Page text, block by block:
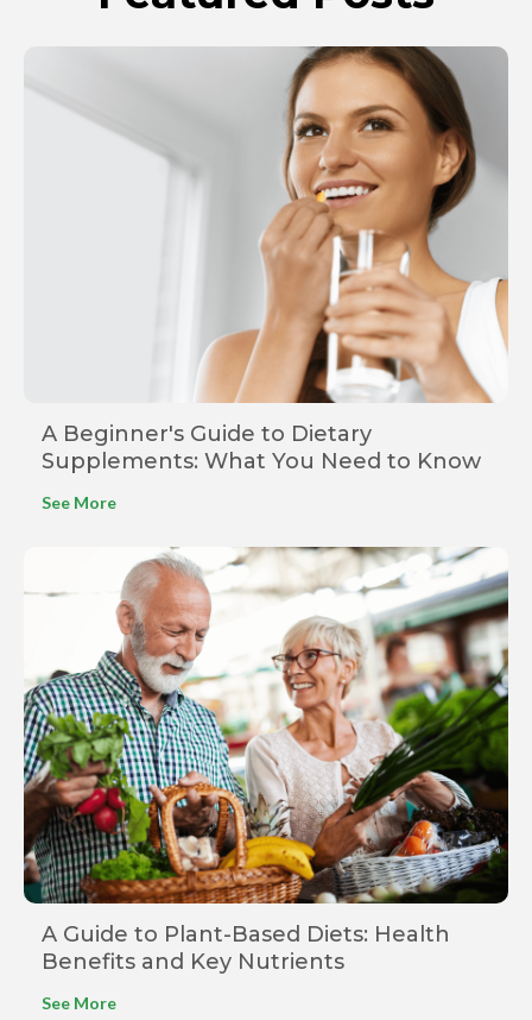
A Beginner's Guide to Dietary
Supplements: What You Need to Know
See More
A Guide to Plant-Based Diets: Health
Benefits and Key Nutrients
See More